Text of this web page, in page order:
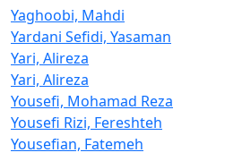
Yaghoobi, Mahdi
Yardani Sefidi, Yasaman
Yari, Alireza
Yari, Alireza
Yousefi, Mohamad Reza
Yousefi Rizi, Fereshteh
Yousefian, Fatemeh